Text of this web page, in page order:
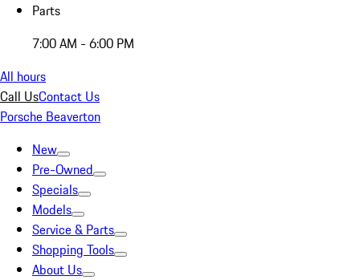
Parts
7:00 AM - 6:00 PM
All hours
Call UsContact Us
Porsche Beaverton
New
Pre-Owned
Specials
Models
Service & Parts
Shopping Tools
About Us